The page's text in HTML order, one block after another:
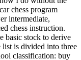
chess program
intermediate,
chess instruction.
basic stock to derive
is divided into three
classification: buy